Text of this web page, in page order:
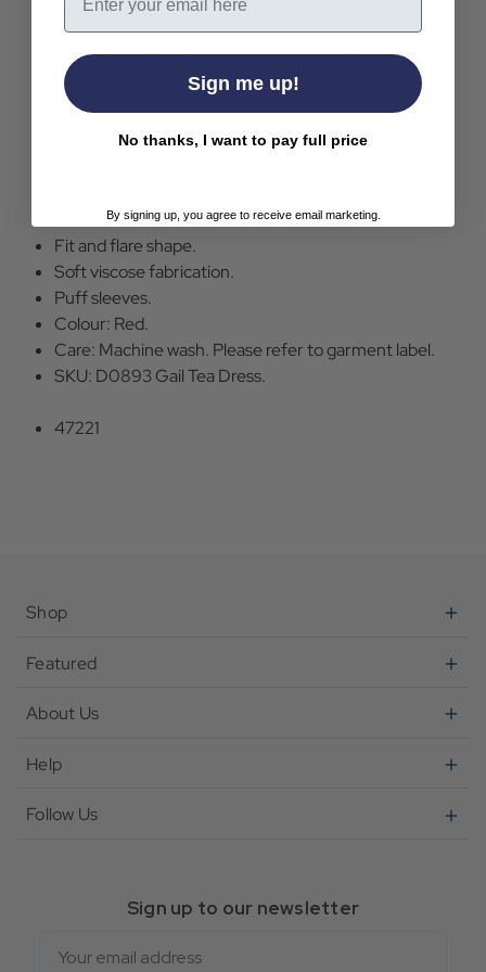
neckline, puff sleeves and fab fit and flare shape for
that easy and every day summer look. The Sugarhill
Brighton 'Gail' floral tea dress will add a vintage indie
look to your seasonal wardrobe.
Sugarhill Brighton Gail Retro Floral Tea Dress in Red.
Functional buttons.
Fit and flare shape.
Soft viscose fabrication.
Puff sleeves.
Colour: Red.
Care: Machine wash. Please refer to garment label.
SKU: D0893 Gail Tea Dress.
47221
Shop
Featured
About Us
Help
Follow Us
Sign up to our newsletter
Sign me up!
No thanks, I want to pay full price
By signing up, you agree to receive email marketing.